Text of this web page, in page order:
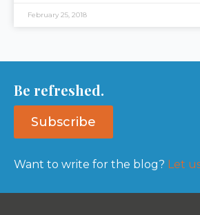
February 25, 2018
Be refreshed.
Subscribe
Want to write for the blog? Let